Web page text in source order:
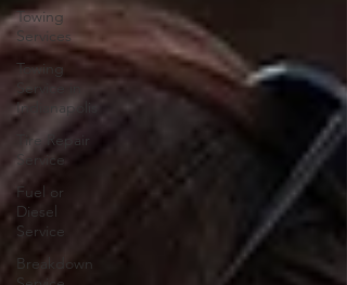
Towing
Services
Towing
Service in
Indianapolis
Tire Repair
Service
Fuel or
Diesel
Service
Breakdown